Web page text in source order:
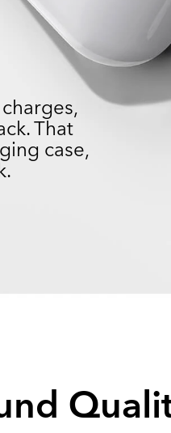
That
case,